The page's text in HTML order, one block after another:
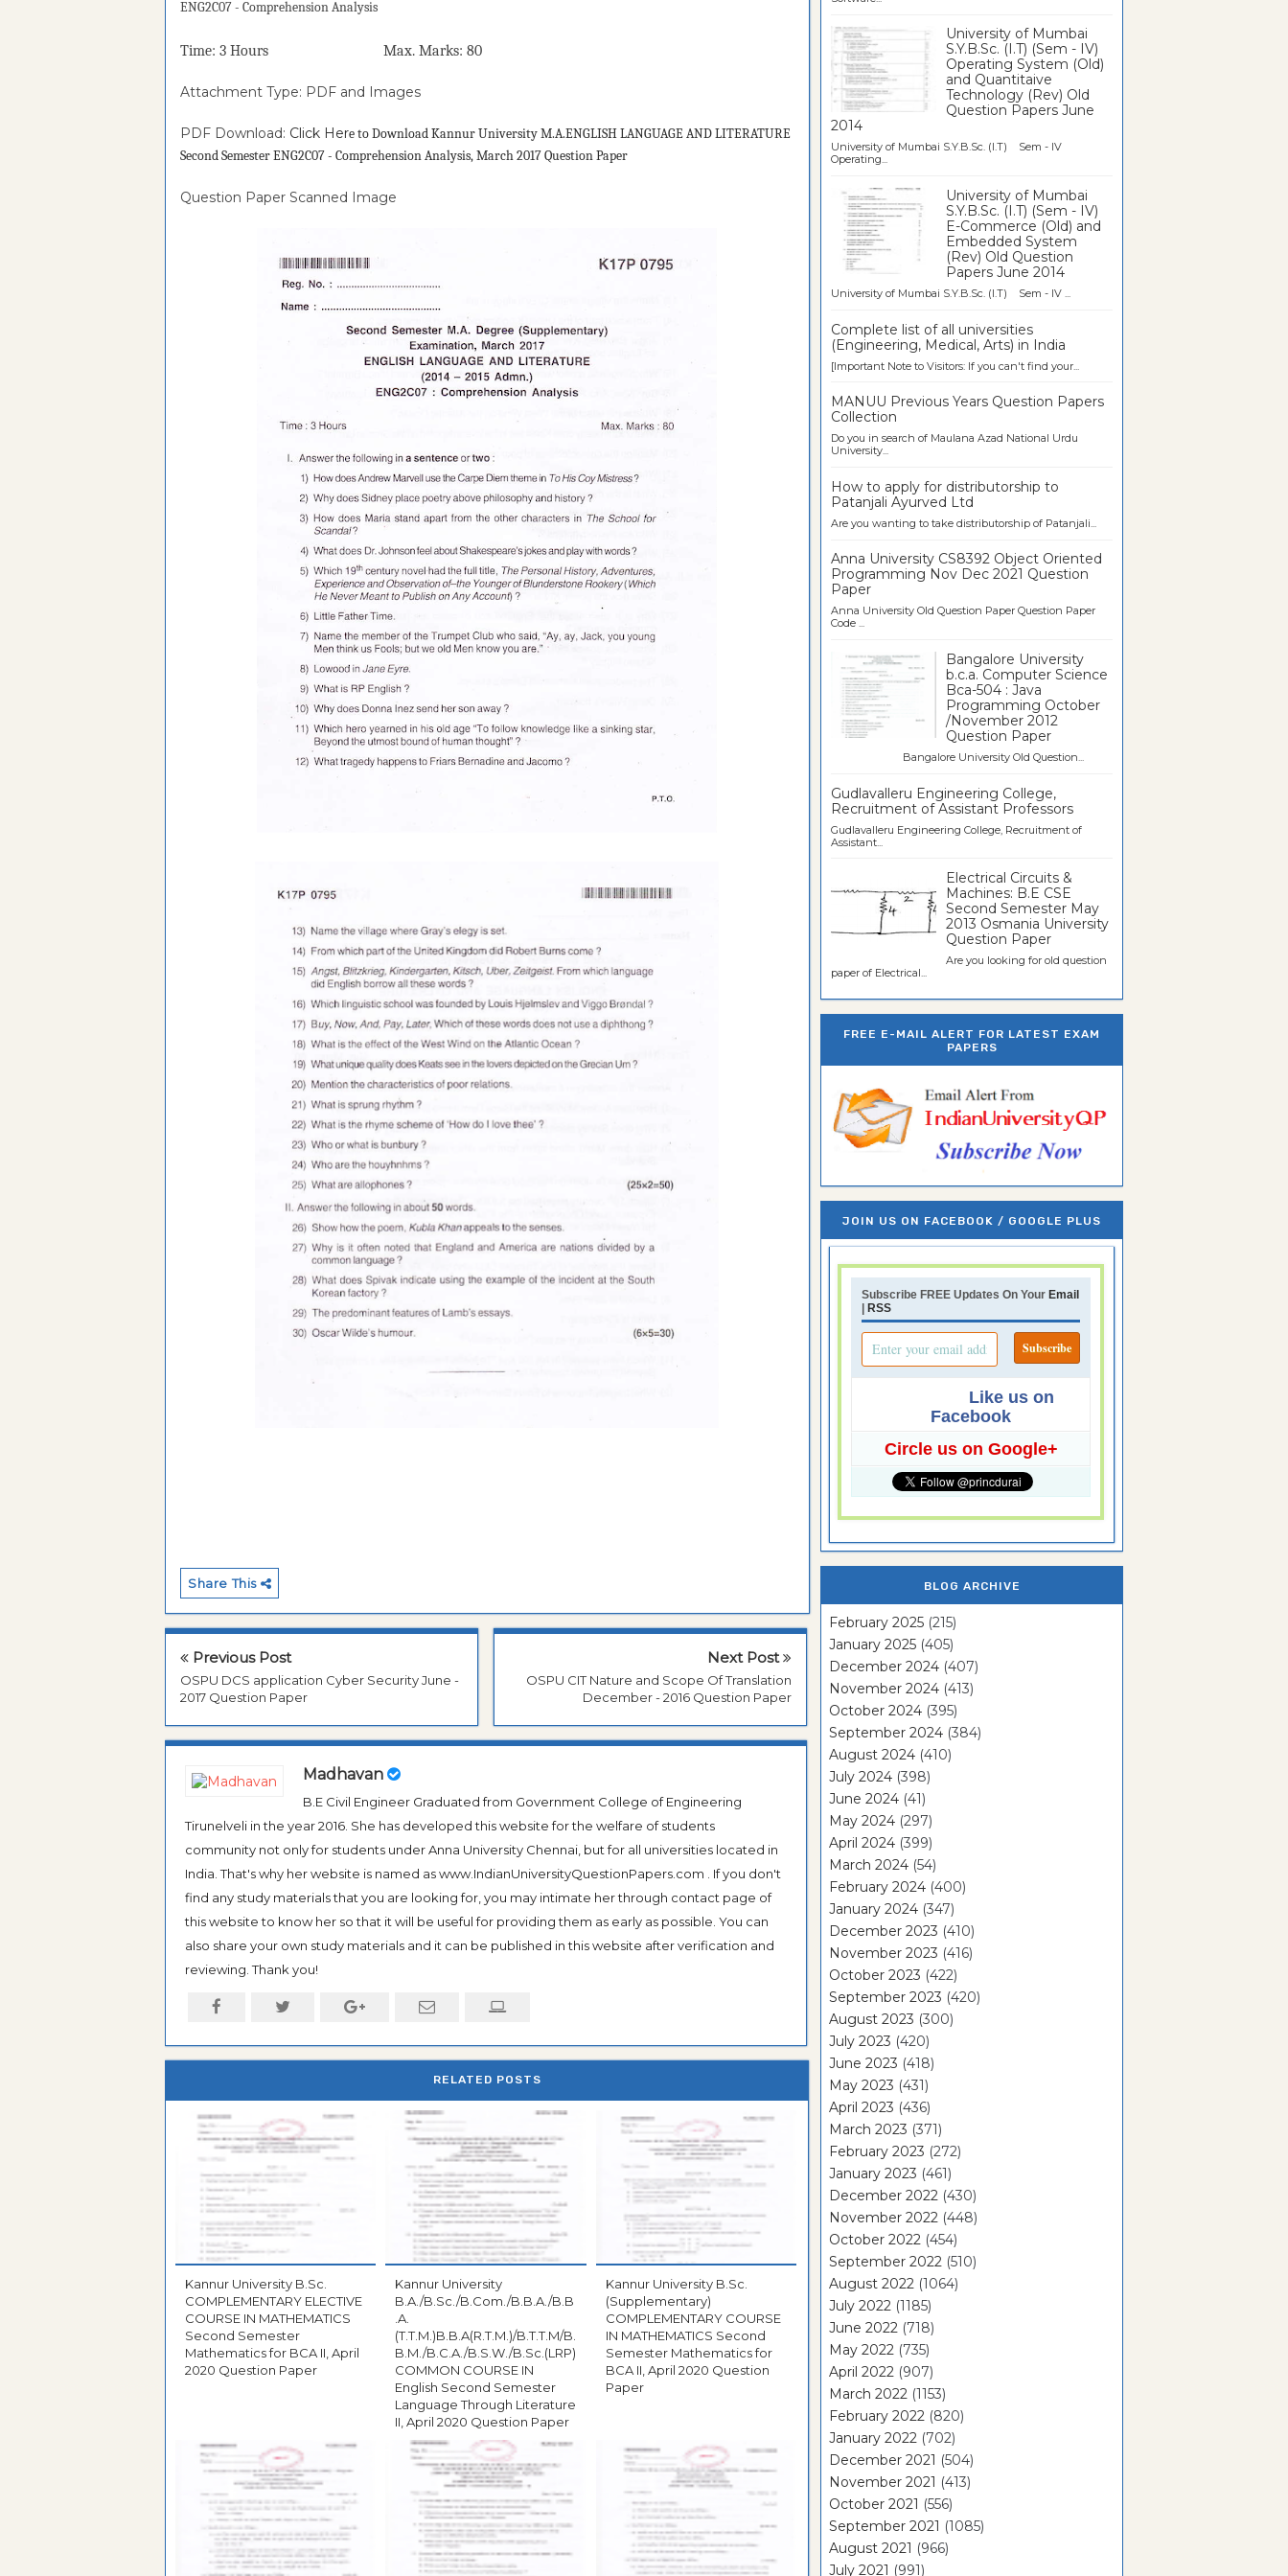
ENG2C07 - Comprehension Analysis
Time: 3 Hours Max. Marks: 80
Attachment Type: PDF and Images
PDF Download: Click Here to DownloadKannur University M.A.ENGLISH LANGUAGE AND LITERATURE
Second Semester ENG2C07 - Comprehension Analysis, March 2017 Question Paper
Question Paper Scanned Image
Share This
Previous Post
OSPU DCS application Cyber Security June -
2017 Question Paper
Next Post
OSPU CIT Nature and Scope Of Translation
December - 2016 Question Paper
Madhavan
B.E Civil Engineer Graduated from Government College of Engineering
Tirunelveli in the year 2016. She has developed this website for the welfare of students
community not only for students under Anna University Chennai, but for all universities located in
India. That's why her website is named as www.IndianUniversityQuestionPapers.com . If you don't
find any study materials that you are looking for, you may intimate her through contact page of
this website to know her so that it will be useful for providing them as early as possible. You can
also share your own study materials and it can be published in this website after verification and
reviewing. Thank you!
RELATED POSTS
Kannur University B.Sc.
COMPLEMENTARY ELECTIVE
COURSE IN MATHEMATICS
Second Semester
Mathematics for BCA II, April
2020 Question Paper
Kannur University
B.A./B.Sc./B.Com./B.B.A./B.B
.A.
(T.T.M.)B.B.A(R.T.M.)/B.T.T.M/B.
B.M./B.C.A./B.S.W./B.Sc.(LRP)
COMMON COURSE IN
English Second Semester
Language Through Literature
II, April 2020 Question Paper
Kannur University B.Sc.
(Supplementary)
COMPLEMENTARY COURSE
IN MATHEMATICS Second
Semester Mathematics for
BCA II, April 2020 Question
Paper
University of Mumbai
S.Y.B.Sc. (I.T) (Sem - IV)
Operating System (Old)
and Quantitaive
Technology (Rev) Old
Question Papers June
2014
University of Mumbai S.Y.B.Sc. (I.T) Sem - IV
Operating...
University of Mumbai
S.Y.B.Sc. (I.T) (Sem - IV)
E-Commerce (Old) and
Embedded System
(Rev) Old Question
Papers June 2014
University of Mumbai S.Y.B.Sc. (I.T) Sem - IV ...
Complete list of all universities
(Engineering, Medical, Arts) in India
[Important Note to Visitors: If you can't find your...
MANUU Previous Years Question Papers
Collection
Do you in search of Maulana Azad National Urdu
University...
How to apply for distributorship to
Patanjali Ayurved Ltd
Are you wanting to take distributorship of Patanjali...
Anna University CS8392 Object Oriented
Programming Nov Dec 2021 Question
Paper
Anna University Old Question Paper Question Paper
Code ...
Bangalore University
b.c.a. Computer Science
Bca-504 : Java
Programming October
/November 2012
Question Paper
Bangalore University Old Question...
Gudlavalleru Engineering College,
Recruitment of Assistant Professors
Gudlavalleru Engineering College, Recruitment of
Assistant...
Electrical Circuits &
Machines: B.E CSE
Second Semester May
2013 Osmania University
Question Paper
Are you looking for old question
paper of Electrical...
FREE E-MAIL ALERT FOR LATEST EXAM
PAPERS
JOIN US ON FACEBOOK / GOOGLE PLUS
Subscribe FREE Updates On Your Email
| RSS
Like us on
Facebook
Circle us on Google+
BLOG ARCHIVE
February 2025 (215)
January 2025 (405)
December 2024 (407)
November 2024 (413)
October 2024 (395)
September 2024 (384)
August 2024 (410)
July 2024 (398)
June 2024 (41)
May 2024 (297)
April 2024 (399)
March 2024 (54)
February 2024 (400)
January 2024 (347)
December 2023 (410)
November 2023 (416)
October 2023 (422)
September 2023 (420)
August 2023 (300)
July 2023 (420)
June 2023 (418)
May 2023 (431)
April 2023 (436)
March 2023 (371)
February 2023 (272)
January 2023 (461)
December 2022 (430)
November 2022 (448)
October 2022 (454)
September 2022 (510)
August 2022 (1064)
July 2022 (1185)
June 2022 (718)
May 2022 (735)
April 2022 (907)
March 2022 (1153)
February 2022 (820)
January 2022 (702)
December 2021 (504)
November 2021 (413)
October 2021 (556)
September 2021 (1085)
August 2021 (966)
July 2021 (991)